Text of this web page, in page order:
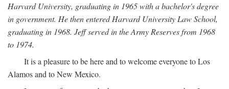
Harvard University, graduating in 1965 with a bachelor's degree
in government. He then entered Harvard University Law School,
graduating in 1968. Jeff served in the Army Reserves from 1968
to 1974.
It is a pleasure to be here and to welcome everyone to Los
Alamos and to New Mexico.